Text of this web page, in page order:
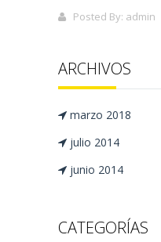
Posted By: admin
ARCHIVOS
marzo 2018
julio 2014
junio 2014
CATEGORÍAS